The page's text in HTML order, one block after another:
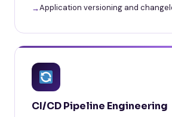
Application versioning and
CI/CD Pipeline Engineering